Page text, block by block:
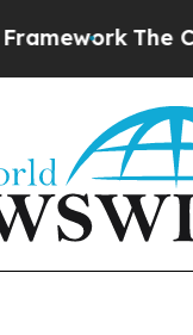
The Cyclospora